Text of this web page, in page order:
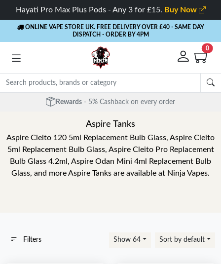
Hayati Pro Max Plus Pods - Any 3 for £15. Buy Now
ONLINE VAPE STORE UK. FREE DELIVERY OVER £40 - SAME DAY
DISPATCH - ORDER BY 4PM
0
Rewards - 5% Cashback on every order
Aspire Tanks
Aspire Cleito 120 5ml Replacement Bulb Glass, Aspire Cleito
5ml Replacement Bulb Glass, Aspire Cleito Pro Replacement
Bulb Glass 4.2ml, Aspire Odan Mini 4ml Replacement Bulb
Glass, and more Aspire Tanks are available at Ninja Vapes.
Filters Show 64 Sort by default